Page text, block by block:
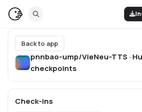
Back to app
pnnbao-ump/VieNeu-TTS ·
checkpoints
Check-ins